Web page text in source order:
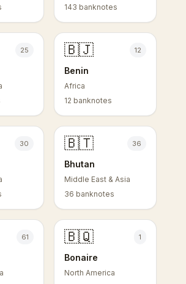
143 banknotes
25 🇧🇯 12
Benin
Africa
12 banknotes
30 🇧🇹 36
Bhutan
Middle East & Asia
36 banknotes
61 🇧🇶 1
Bonaire
North America